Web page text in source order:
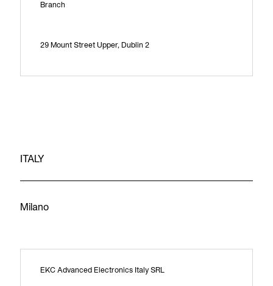
Branch
29 Mount Street Upper, Dublin 2
ITALY
Milano
EKC Advanced Electronics Italy SRL